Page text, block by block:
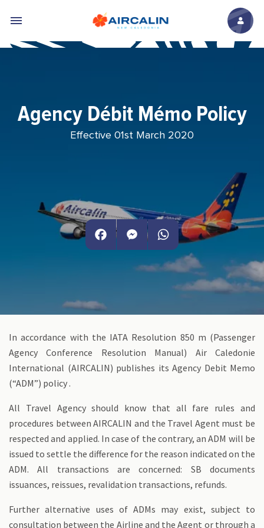
Agency Débit Mémo Policy
Effective 01st March 2020
MessengerWhatsApp
In accordance with the IATA Resolution 850 m (Passenger
Agency Conference Resolution Manual) Air Caledonie
International (AIRCALIN) publishes its Agency Debit Memo
(“ADM”) policy .
All Travel Agency should know that all fare rules and
procedures between AIRCALIN and the Travel Agent must be
respected and applied. In case of the contrary, an ADM will be
issued to settle the difference for the reason indicated on the
ADM. All transactions are concerned: SB documents
issuances, reissues, revalidation transactions, refunds.
Further alternative uses of ADMs may exist, subject to
consultation between the Airline and the Agent or through a